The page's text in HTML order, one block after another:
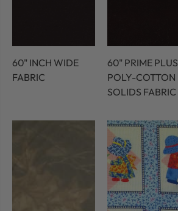
60" INCH WIDE
FABRIC
60" PRIME PLUS
POLY-COTTON
SOLIDS FABRIC